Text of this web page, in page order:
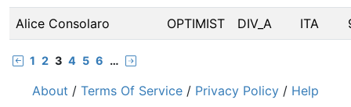
Alice Consolaro OPTIMIST DIV_A ITA
1 2 3 4 5 6 …
About / Terms Of Service / Privacy Policy / Help